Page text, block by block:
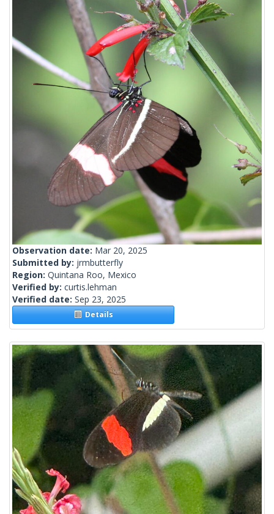
Observation date: Mar 20, 2025
Submitted by: jrmbutterfly
Region: Quintana Roo, Mexico
Verified by: curtis.lehman
Verified date: Sep 23, 2025
Details